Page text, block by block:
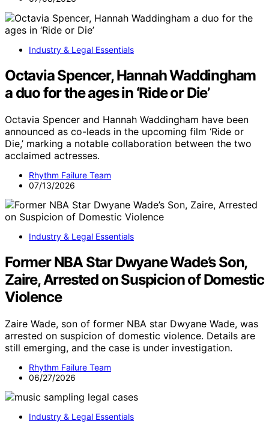
Industry & Legal Essentials
Octavia Spencer, Hannah Waddingham
a duo for the ages in ‘Ride or Die’
Octavia Spencer and Hannah Waddingham have been
announced as co-leads in the upcoming film ‘Ride or
Die,’ marking a notable collaboration between the two
acclaimed actresses.
Rhythm Failure Team
07/13/2026
Industry & Legal Essentials
Former NBA Star Dwyane Wade’s Son,
Zaire, Arrested on Suspicion of Domestic
Violence
Zaire Wade, son of former NBA star Dwyane Wade, was
arrested on suspicion of domestic violence. Details are
still emerging, and the case is under investigation.
Rhythm Failure Team
06/27/2026
Industry & Legal Essentials